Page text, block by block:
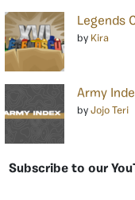
Legends
by Kira
Army
by Jojo Teri
Subscribe to our